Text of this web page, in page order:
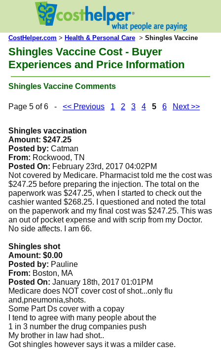
CostHelper.com > Health & Personal Care > Shingles Vaccine
Shingles Vaccine Cost - Buyer
Experiences and Price Information
Shingles Vaccine Comments
Page 5 of 6 - << Previous 1 2 3 4 5 6 Next >>
Shingles vaccination
Amount: $247.25
Posted by: Catman
From: Rockwood, TN
Posted On: February 23rd, 2017 04:02PM
Not covered by Medicare. Pharmacist told me the cost was
$247.25 before preparing the injection. The total on the
paperwork was $247.25, when I started to check out the
cashier wanted $268.25. I questioned and noted the total
on the paperwork and my final cost was $247.25. This was
an out of pocket expense and with scrip from my Doctor.
No side affects. I am 66.
Shingles shot
Amount: $0.00
Posted by: Pauline
From: Boston, MA
Posted On: January 18th, 2017 01:01PM
Medicare does NOT cover cost of shot...only flu
and,pneumonia,shots.
Some Part Ds cover with a copay
I tend to agree with many people about the
1 in 3 number the drug companies push
My brother in law had shot..
Got shingles however says it was a milder case.